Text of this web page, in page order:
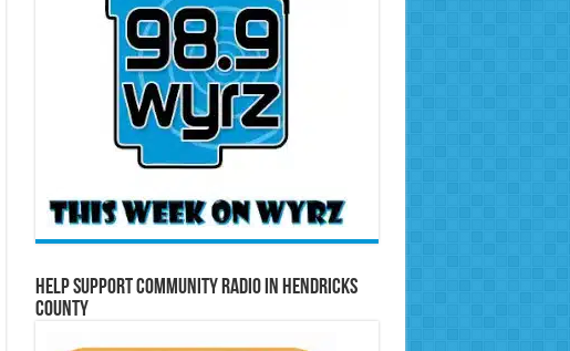
Help Support Community Radio in Hendricks
County